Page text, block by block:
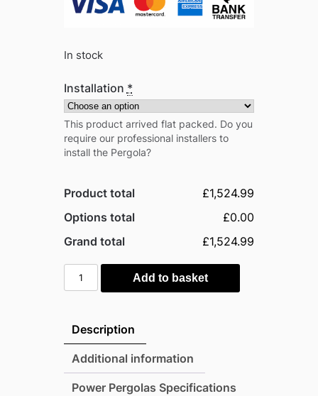
In stock
Installation *
This product arrived flat packed. Do you
require our professional installers to
install the Pergola?
Product total
£1,524.99
Options total
£0.00
Grand total
£1,524.99
Power
16'x14'
Duty
Traditional
Timber
Pergola
quantity
Add to basket
Description
Additional information
Power Pergolas Specifications